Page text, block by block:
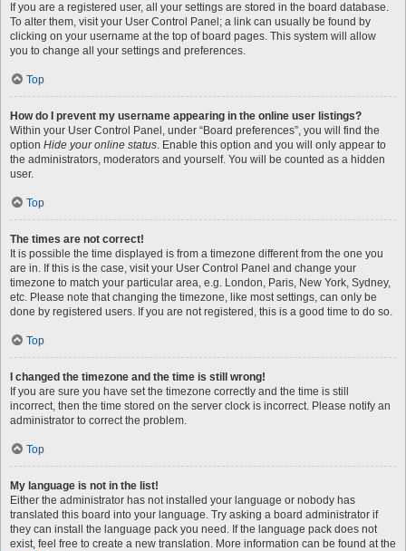
If you are a registered user, all your settings are stored in the board database.
To alter them, visit your User Control Panel; a link can usually be found by
clicking on your username at the top of board pages. This system will allow
you to change all your settings and preferences.
Top
How do I prevent my username appearing in the online user listings?
Within your User Control Panel, under “Board preferences”, you will find the
option Hide your online status. Enable this option and you will only appear to
the administrators, moderators and yourself. You will be counted as a hidden
user.
Top
The times are not correct!
It is possible the time displayed is from a timezone different from the one you
are in. If this is the case, visit your User Control Panel and change your
timezone to match your particular area, e.g. London, Paris, New York, Sydney,
etc. Please note that changing the timezone, like most settings, can only be
done by registered users. If you are not registered, this is a good time to do so.
Top
I changed the timezone and the time is still wrong!
If you are sure you have set the timezone correctly and the time is still
incorrect, then the time stored on the server clock is incorrect. Please notify an
administrator to correct the problem.
Top
My language is not in the list!
Either the administrator has not installed your language or nobody has
translated this board into your language. Try asking a board administrator if
they can install the language pack you need. If the language pack does not
exist, feel free to create a new translation. More information can be found at the